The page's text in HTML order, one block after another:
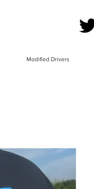
Modified Drivers